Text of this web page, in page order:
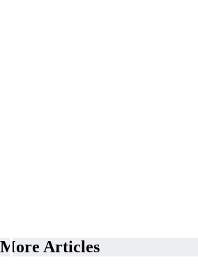
More Articles